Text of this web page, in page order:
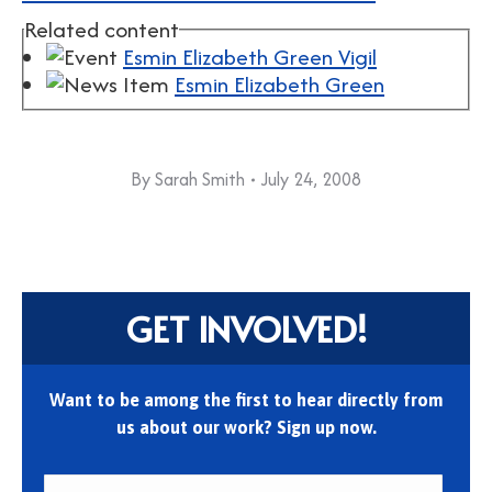
Related content
Esmin Elizabeth Green Vigil
Esmin Elizabeth Green
BySarah Smith July 24, 2008
GET INVOLVED!
Want to be among the first to hear directly from
us about our work? Sign up now.
First